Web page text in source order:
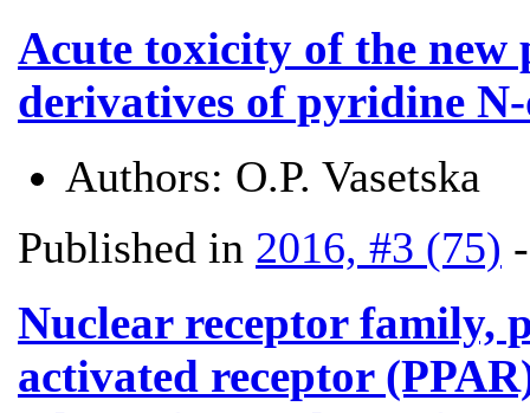
Acute toxicity of the
derivatives of pyridine
Authors: O.P. Vasetska
Published in 2016, #3 (75)
Nuclear receptor family,
activated receptor